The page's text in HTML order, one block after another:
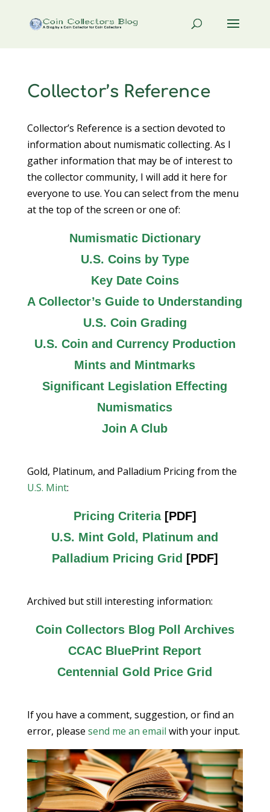
Collector’s Reference
Collector’s Reference is a section devoted to
information about numismatic collecting. As I
gather information that may be of interest to
the collector community, I will add it here for
everyone to use. You can select from the menu
at the top of the screen or one of:
Numismatic Dictionary
U.S. Coins by Type
Key Date Coins
A Collector’s Guide to Understanding
U.S. Coin Grading
U.S. Coin and Currency Production
Mints and Mintmarks
Significant Legislation Effecting
Numismatics
Join A Club
Gold, Platinum, and Palladium Pricing from the
U.S. Mint:
Pricing Criteria[PDF]
U.S. Mint Gold, Platinum and
Palladium Pricing Grid [PDF]
Archived but still interesting information:
Coin Collectors Blog Poll Archives
CCAC BluePrint Report
Centennial Gold Price Grid
If you have a comment, suggestion, or find an
error, please send me an email with your input.